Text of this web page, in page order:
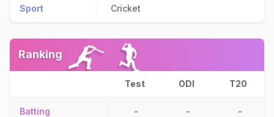
Sport Cricket
Ranking
Test ODI T20
Batting - - -